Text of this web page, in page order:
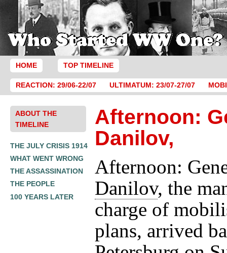
HOME TOP TIMELINE
REACTION: 29/06-22/07 ULTIMATUM: 23/07-27/07
ABOUT THE
TIMELINE
THE JULY CRISIS 1914
WHAT WENT WRONG
THE ASSASSINATION
THE PEOPLE
100 YEARS LATER
Afternoon:
Danilov,
Afternoon:
Danilov, the
charge of
plans, arrived